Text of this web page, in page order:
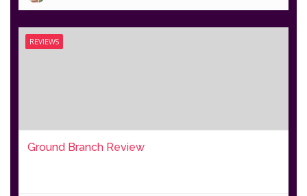
REVIEWS
Ground Branch Review